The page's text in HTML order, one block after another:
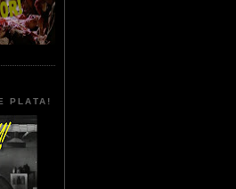
PLATA!